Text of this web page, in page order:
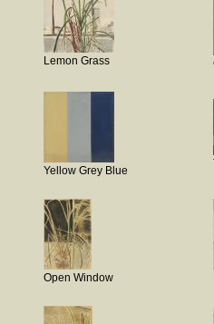
Lemon Grass
Yellow Grey Blue
Open Window